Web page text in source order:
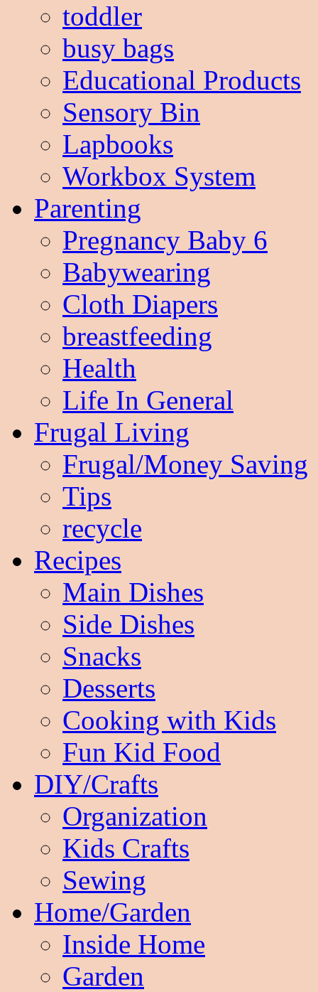
toddler
busy bags
Educational Products
Sensory Bin
Lapbooks
Workbox System
Parenting
Pregnancy Baby 6
Babywearing
Cloth Diapers
breastfeeding
Health
Life In General
Frugal Living
Frugal/Money Saving
Tips
recycle
Recipes
Main Dishes
Side Dishes
Snacks
Desserts
Cooking with Kids
Fun Kid Food
DIY/Crafts
Organization
Kids Crafts
Sewing
Home/Garden
Inside Home
Garden